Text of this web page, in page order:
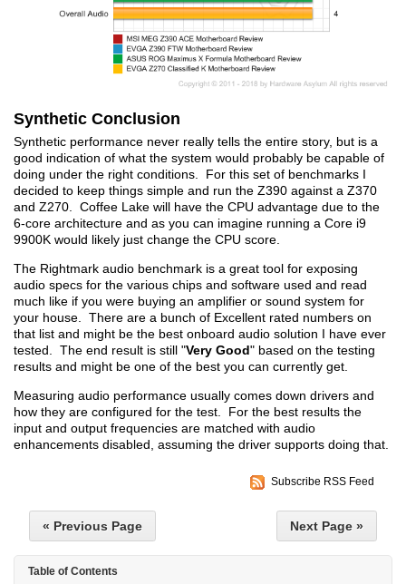
Synthetic Conclusion
Synthetic performance never really tells the entire story, but is a
good indication of what the system would probably be capable of
doing under the right conditions. For this set of benchmarks I
decided to keep things simple and run the Z390 against a Z370
and Z270. Coffee Lake will have the CPU advantage due to the
6-core architecture and as you can imagine running a Core i9
9900K would likely just change the CPU score.
The Rightmark audio benchmark is a great tool for exposing
audio specs for the various chips and software used and read
much like if you were buying an amplifier or sound system for
your house. There are a bunch of Excellent rated numbers on
that list and might be the best onboard audio solution I have ever
tested. The end result is still "Very Good" based on the testing
results and might be one of the best you can currently get.
Measuring audio performance usually comes down drivers and
how they are configured for the test. For the best results the
input and output frequencies are matched with audio
enhancements disabled, assuming the driver supports doing that.
Subscribe RSS Feed
« Previous Page Next Page »
Table of Contents